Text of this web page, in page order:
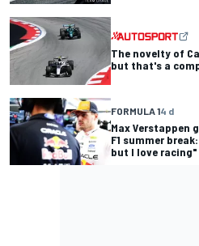
The novelty of
but that's a
FORMULA 14 d
Max Verstappen
F1 summer
but I love racing"